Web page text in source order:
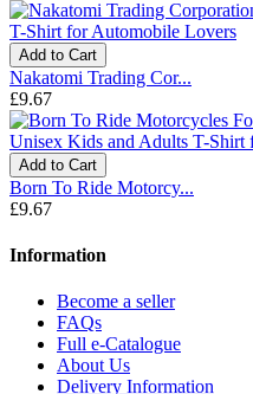
Add to Cart
Nakatomi Trading Cor...
£9.67
Add to Cart
Born To Ride Motorcy...
£9.67
Information
Become a seller
FAQs
Full e-Catalogue
About Us
Delivery Information